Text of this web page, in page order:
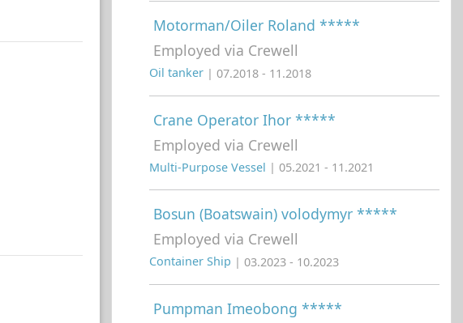
Motorman/Oiler Roland *****
Employed via Crewell
Oil tanker | 07.2018 - 11.2018
Crane Operator Ihor *****
Employed via Crewell
Multi-Purpose Vessel | 05.2021 - 11.2021
Bosun (Boatswain) volodymyr *****
Employed via Crewell
Container Ship | 03.2023 - 10.2023
Pumpman Imeobong *****